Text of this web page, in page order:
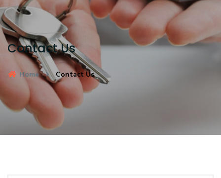
Contact Us
Home Contact Us